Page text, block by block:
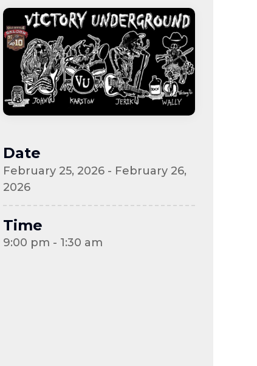
Date
February 25, 2026 - February 26,
2026
Time
9:00 pm - 1:30 am